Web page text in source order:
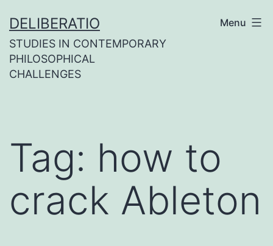
to
content
DELIBERATIO
STUDIES IN CONTEMPORARY
PHILOSOPHICAL
CHALLENGES
Menu
Tag: how to
crack Ableton